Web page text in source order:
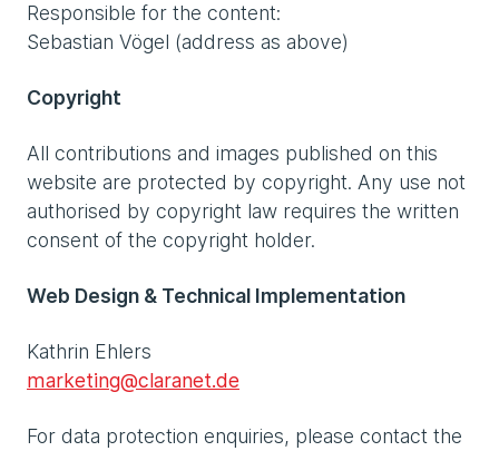
Responsible for the content:
Sebastian Vögel (address as above)
Copyright
All contributions and images published on this
website are protected by copyright. Any use not
authorised by copyright law requires the written
consent of the copyright holder.
Web Design & Technical Implementation
Kathrin Ehlers
marketing@claranet.de
For data protection enquiries, please contact the